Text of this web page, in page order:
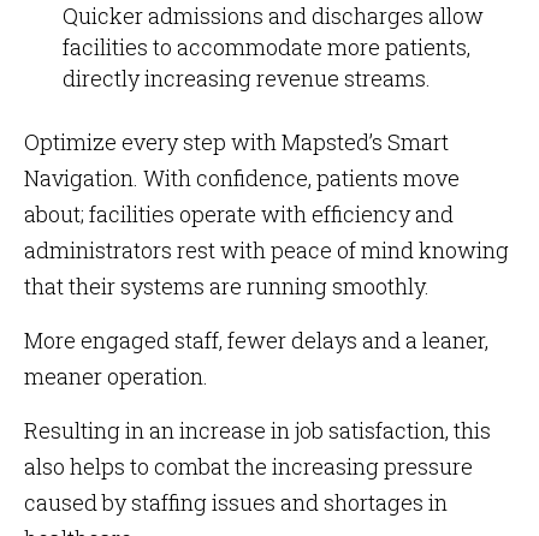
Quicker admissions and discharges allow
facilities to accommodate more patients,
directly increasing revenue streams.
Optimize every step with Mapsted’s Smart
Navigation. With confidence, patients move
about; facilities operate with efficiency and
administrators rest with peace of mind knowing
that their systems are running smoothly.
More engaged staff, fewer delays and a leaner,
meaner operation.
Resulting in an increase in job satisfaction, this
also helps to combat the increasing pressure
caused by staffing issues and shortages in